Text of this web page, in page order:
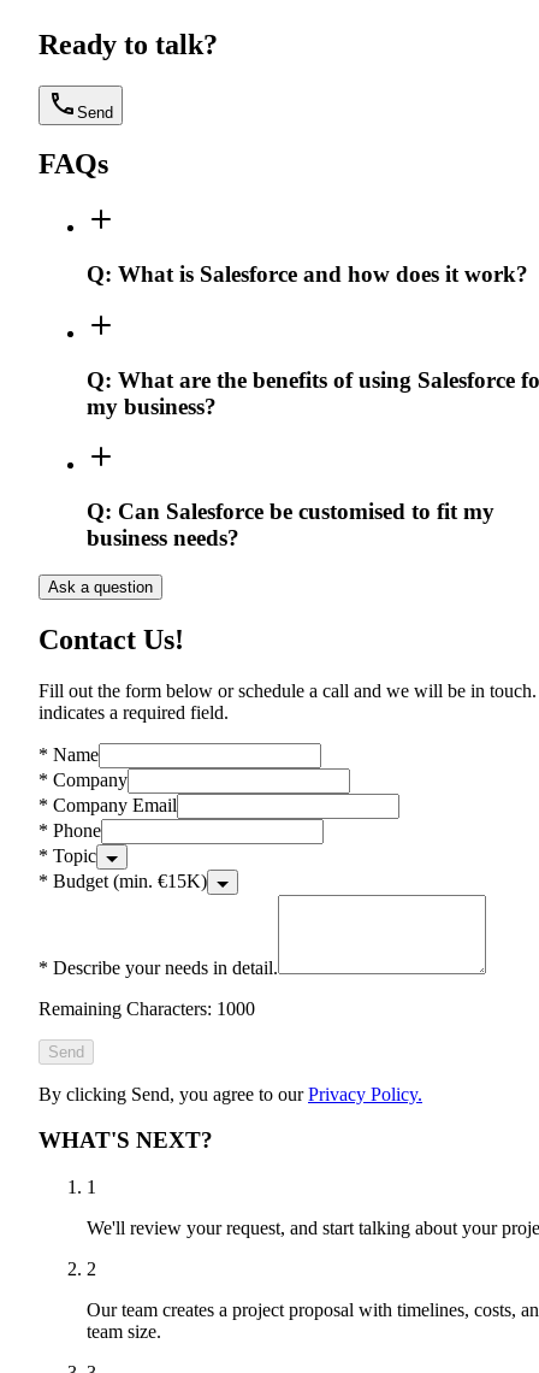
Ready to talk?
Send
FAQs
Q: What is Salesforce and how does it work?
Q: What are the benefits of using Salesforce
my business?
Q: Can Salesforce be customised to fit my
business needs?
Ask a question
Contact Us!
Fill out the form below or schedule a call and we will be in
indicates a required field.
* Name
* Company
* Company Email
* Phone
* Topic
* Budget (min. €15K)
* Describe your needs in detail.
Remaining Characters: 1000
Send
By clicking Send, you agree to ourPrivacy Policy.
WHAT'S NEXT?
1
We'll review your request, and start talking about your
2
Our team creates a project proposal with timelines, costs,
team size.